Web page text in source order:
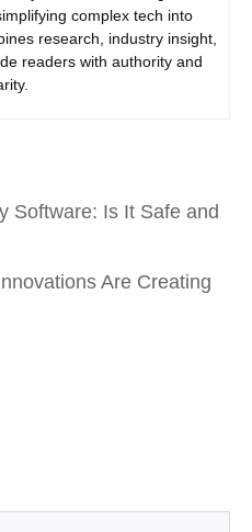
complex tech into
research, industry insight,
readers with authority and
Software: Is It Safe and
Are Creating